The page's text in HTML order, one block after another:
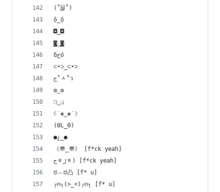
(˚இ˚)
ộ_ộ
◘_◘
◙‿◙
δﺡό
⊂•⊃_⊂•⊃
ح˚ᆺ˚ว
❂‿❂
❐‿❑
☾˙❀‿❀˙☽
(ΘL_Θ)
●¿_●
《〠_〠》 [f*ck yeah]
حᇂﮌᇂ) [f*ck yeah]
ಠ︵ಠ凸 [f* u]
┌∩┐(>_<)┌∩┐ [f* u]